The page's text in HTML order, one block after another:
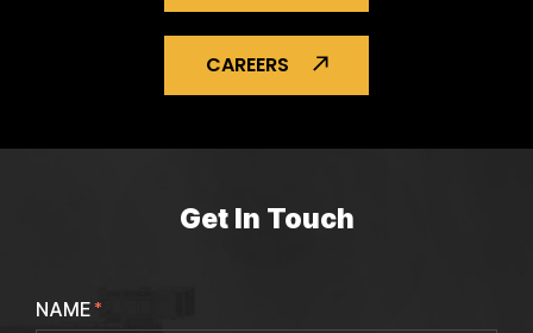
CAREERS
Get In Touch
NAME*